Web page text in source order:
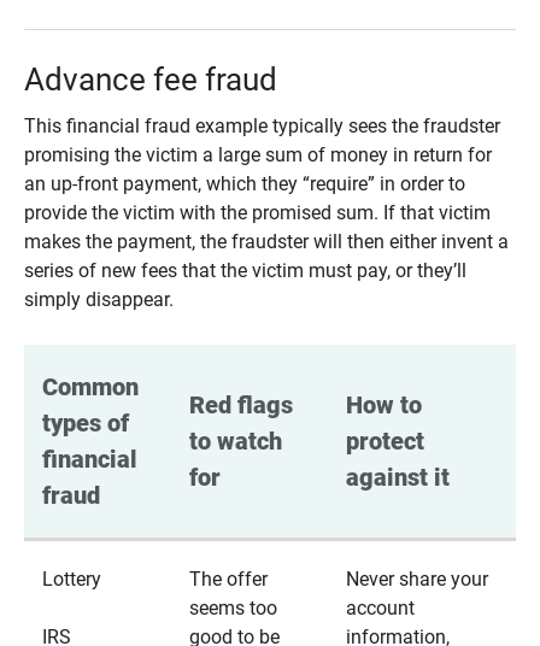
Advance fee fraud
This financial fraud example typically sees the fraudster
promising the victim a large sum of money in return for
an up-front payment, which they “require” in order to
provide the victim with the promised sum. If that victim
makes the payment, the fraudster will then either invent a
series of new fees that the victim must pay, or they’ll
simply disappear.
Common
types of
financial
fraud
Red flags
to watch
for
How to
protect
against it
Lottery
IRS
The offer
seems too
good to be
Never share your
account
information,